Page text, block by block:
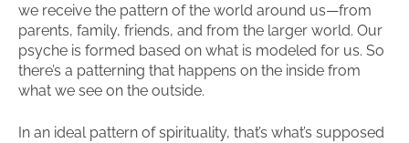
we receive the pattern of the world around us—from
parents, family, friends, and from the larger world. Our
psyche is formed based on what is modeled for us. So
there’s a patterning that happens on the inside from
what we see on the outside.
In an ideal pattern of spirituality, that’s what’s supposed